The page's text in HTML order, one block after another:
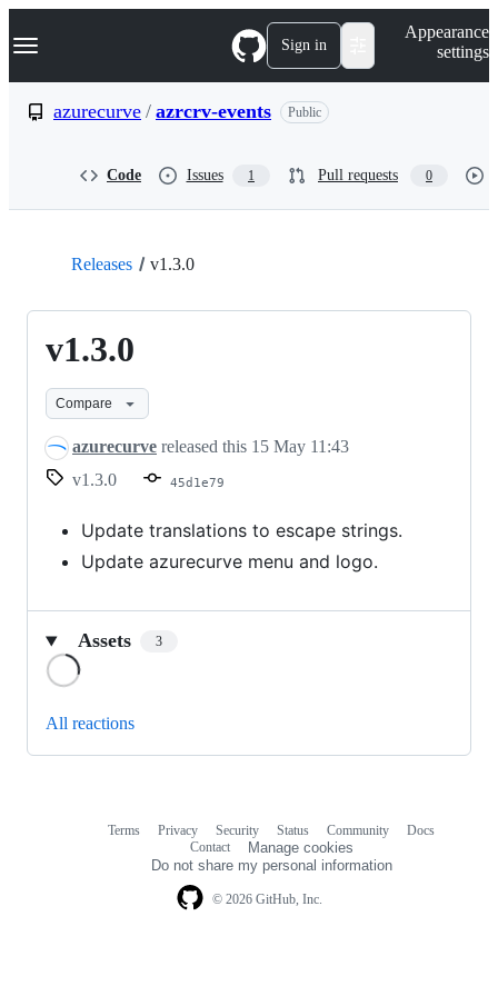
k
p
Navigation Menu Sign in
Appearance
settings
azurecurve / azrcrv-events Public
Code Issues 1 Pull requests 0
Releases v1.3.0
v1.3.0
Compare
azurecurve released this 15 May 11:43
v1.3.0
45d1e79
Update translations to escape strings.
Update azurecurve menu and logo.
Assets 3
All reactions
© 2026 GitHub, Inc.
Terms Privacy Security Status Community
Docs
Contact
Manage cookies
Do not share my personal information